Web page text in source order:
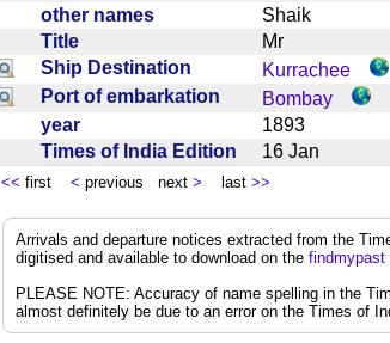
other names
Shaik
Title
Mr
Ship Destination
Kurrachee
Port of embarkation
Bombay
year
1893
Times of India Edition
16 Jan
<< first < previous next > last >>
Arrivals and departure notices extracted from the
digitised and available to download on the findmypast
PLEASE NOTE: Accuracy of name spelling in the
almost definitely be due to an error on the Times of